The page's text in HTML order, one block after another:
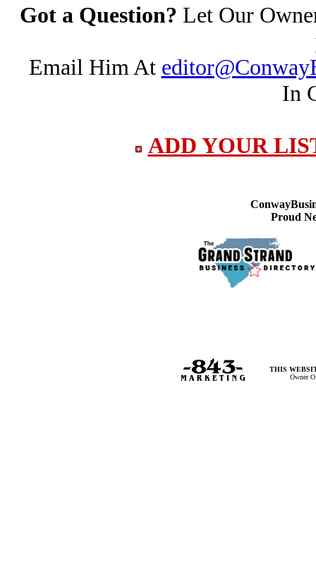
Got a Question? Let Our
Email Him At
In
ADD YOUR
Proud
THIS
Owner